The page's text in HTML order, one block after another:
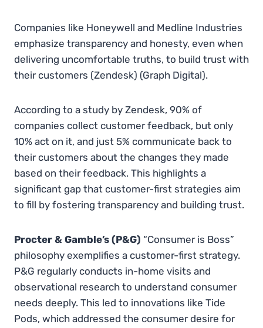
Companies like Honeywell and Medline Industries
emphasize transparency and honesty, even when
delivering uncomfortable truths, to build trust with
their customers​ (Zendesk) (Graph Digital).
According to a study by Zendesk, 90% of
companies collect customer feedback, but only
10% act on it, and just 5% communicate back to
their customers about the changes they made
based on their feedback. This highlights a
significant gap that customer-first strategies aim
to fill by fostering transparency and building trust.
Procter & Gamble’s (P&G) “Consumer is Boss”
philosophy exemplifies a customer-first strategy.
P&G regularly conducts in-home visits and
observational research to understand consumer
needs deeply. This led to innovations like Tide
Pods, which addressed the consumer desire for